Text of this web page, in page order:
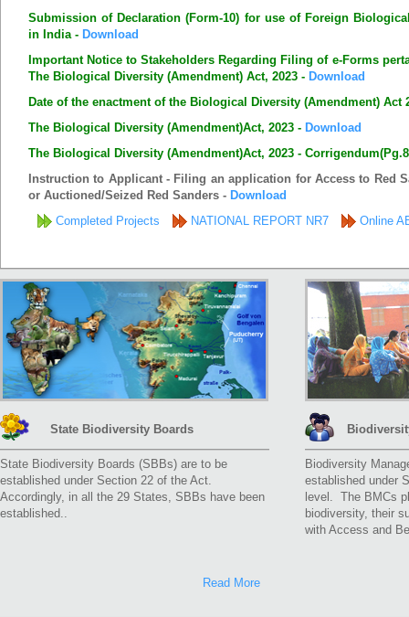
Submission of Declaration (Form-10) for use of Foreign
in India - Download
Important Notice to Stakeholders Regarding Filing of e-Forms
The Biological Diversity (Amendment) Act, 2023 - Download
Date of the enactment of the Biological Diversity (Amendment) Act
The Biological Diversity (Amendment)Act, 2023 - Download
The Biological Diversity (Amendment)Act, 2023 -
Instruction to Applicant - Filing an application for Access to Red
or Auctioned/Seized Red Sanders - Download
Completed Projects
NATIONAL REPORT NR7 Online
State Biodiversity Boards
State Biodiversity Boards (SBBs) are to be
established under Section 22 of the Act.
Accordingly, in all the 29 States, SBBs have been
established..
Read More
Biodiversity
established under
level. The BMCs
biodiversity, their
with Access and